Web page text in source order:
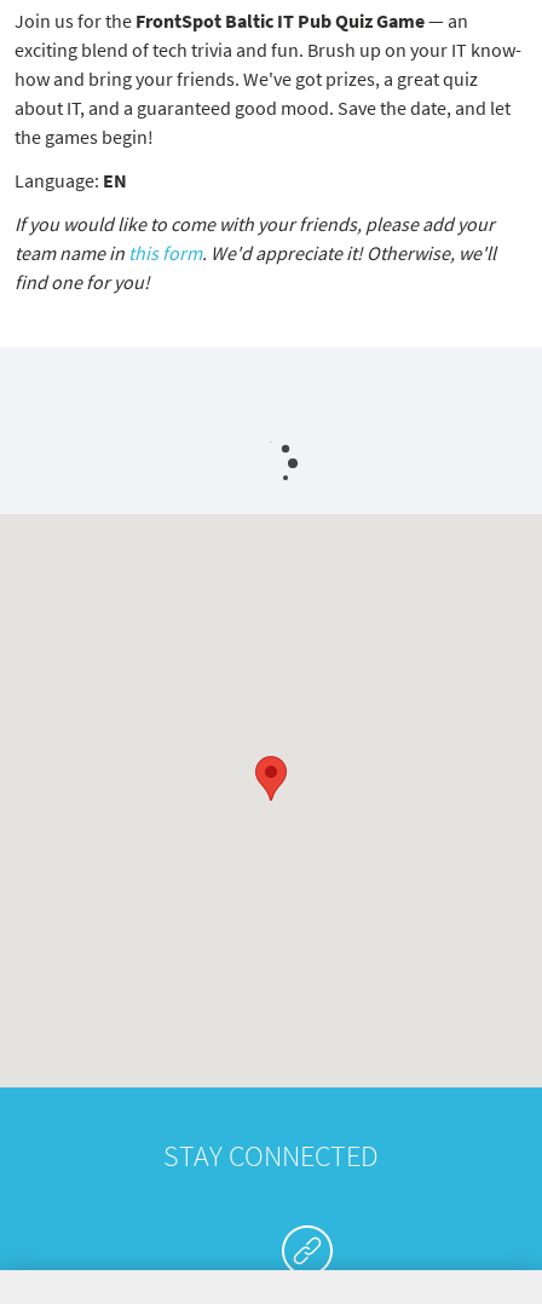
Join us for the FrontSpot Baltic IT Pub Quiz Game— an
exciting blend of tech trivia and fun. Brush up on your IT know-
how and bring your friends. We've got prizes, a great quiz
about IT, and a guaranteed good mood. Save the date, and let
the games begin!
Language: EN
If you would like to come with your friends, please add your
team name in this form. We'd appreciate it! Otherwise, we'll
find one for you!
STAY CONNECTED